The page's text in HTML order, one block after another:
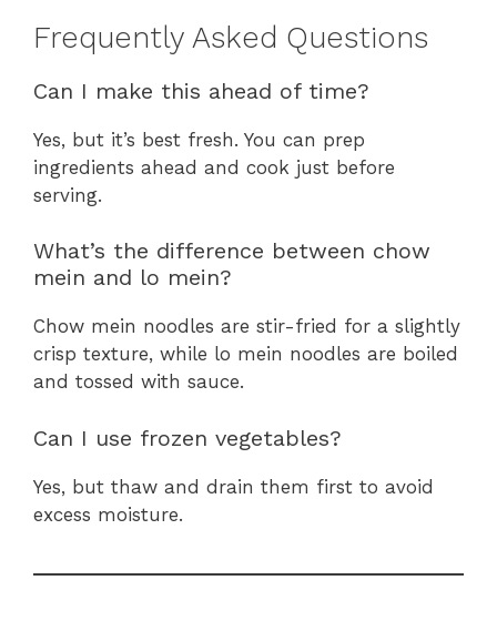
Frequently Asked Questions
Can I make this ahead of time?
Yes, but it’s best fresh. You can prep
ingredients ahead and cook just before
serving.
What’s the difference between chow
mein and lo mein?
Chow mein noodles are stir-fried for a slightly
crisp texture, while lo mein noodles are boiled
and tossed with sauce.
Can I use frozen vegetables?
Yes, but thaw and drain them first to avoid
excess moisture.